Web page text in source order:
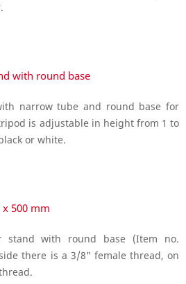
with round base
narrow tube and round base for
is adjustable in height from 1 to
or white.
500 mm
stand with round base (Item no.
there is a 3/8" female thread, on